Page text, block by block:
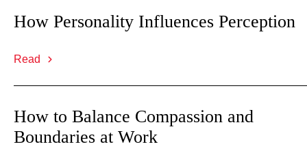
How Personality Influences Perception
Read
How to Balance Compassion and
Boundaries at Work